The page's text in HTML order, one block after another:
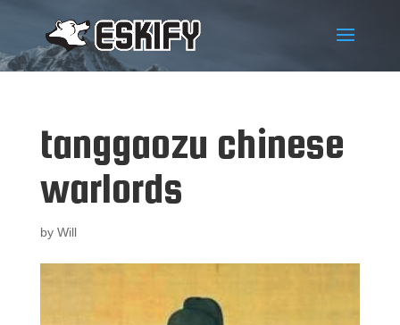
tanggaozu chinese
warlords
by Will